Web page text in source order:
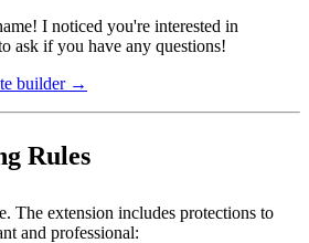
I noticed you're interested in
ask if you have any questions!
builder →
Rules
The extension includes protections to
and professional: